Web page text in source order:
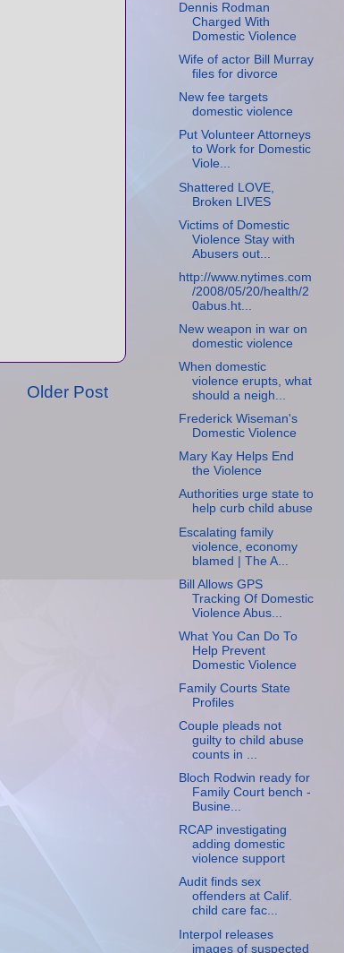
Older Post
Dennis Rodman
Charged With
Domestic Violence
Wife of actor Bill Murray
files for divorce
New fee targets
domestic violence
Put Volunteer Attorneys
to Work for Domestic
Viole...
Shattered LOVE,
Broken LIVES
Victims of Domestic
Violence Stay with
Abusers out...
http://www.nytimes.com
/2008/05/20/health/2
0abus.ht...
New weapon in war on
domestic violence
When domestic
violence erupts, what
should a neigh...
Frederick Wiseman's
Domestic Violence
Mary Kay Helps End
the Violence
Authorities urge state to
help curb child abuse
Escalating family
violence, economy
blamed | The A...
Bill Allows GPS
Tracking Of Domestic
Violence Abus...
What You Can Do To
Help Prevent
Domestic Violence
Family Courts State
Profiles
Couple pleads not
guilty to child abuse
counts in ...
Bloch Rodwin ready for
Family Court bench -
Busine...
RCAP investigating
adding domestic
violence support
Audit finds sex
offenders at Calif.
child care fac...
Interpol releases
images of suspected